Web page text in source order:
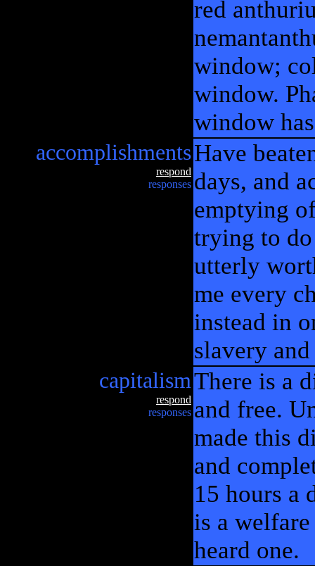
red
window;
window.
window
accomplishments
respond
responses
Have
days, and
emptying
trying to
utterly
me every
instead in
slavery
capitalism
respond
responses
There is a
and free.
made this
and
15 hours a
is a
heard one.